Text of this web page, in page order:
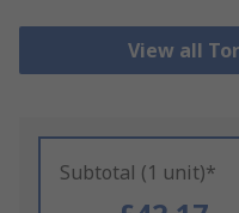
View all
Subtotal (1 unit)*